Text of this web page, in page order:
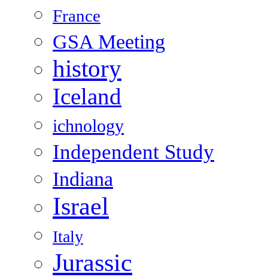
France
GSA Meeting
history
Iceland
ichnology
Independent Study
Indiana
Israel
Italy
Jurassic